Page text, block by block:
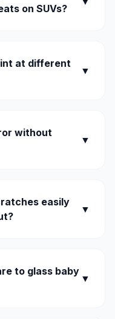
on SUVs?
at different
▼
without
▼
easily
▼
to glass baby
▼